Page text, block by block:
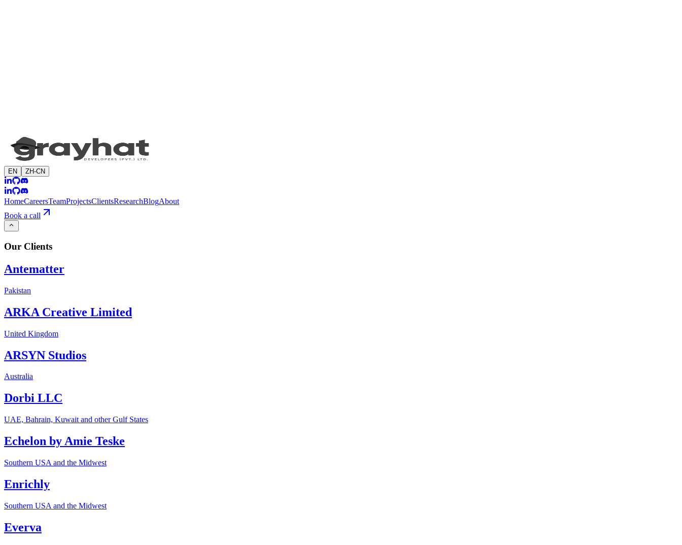
EN ZH-CN
HomeCareersTeamProjectsClientsResearchBlogAbout
Book a call
Our Clients
Antematter
Pakistan
ARKA Creative Limited
United Kingdom
ARSYN Studios
Australia
Dorbi LLC
UAE, Bahrain, Kuwait and other Gulf States
Echelon by Amie Teske
Southern USA and the Midwest
Enrichly
Southern USA and the Midwest
Everva